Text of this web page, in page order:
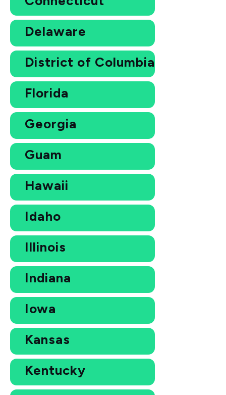
Delaware
District of Columbia
Florida
Georgia
Guam
Hawaii
Idaho
Illinois
Indiana
Iowa
Kansas
Kentucky